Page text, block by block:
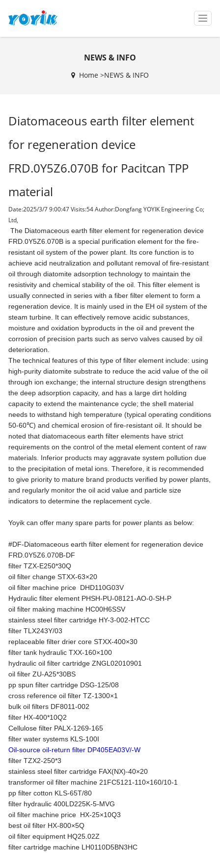
T
o
g
NEWS & INFO
Home >NEWS & INFO
Diatomaceous earth filter element
for regeneration device
FRD.0Y5Z6.070B for Pacitcan TPP
material
Date:2025/3/7 9:00:47 Visits:54 Author:Dongfang YOYIK Engineering Co;
Ltd,
The Diatomaceous earth filter element for regeneration device
FRD.0Y5Z6.070B is a special purification element for the fire-
resistant oil system of the power plant. Its core function is to
achieve acid neutralization and pollutant removal of fire-resistant
oil through diatomite adsorption technology to maintain the
resistivity and chemical stability of the oil. This filter element is
usually connected in series with a fiber filter element to form a
regeneration device. It is mainly used in the EH oil system of the
steam turbine. It can effectively remove acidic substances,
moisture and oxidation byproducts in the oil and prevent the
corrosion of precision parts such as servo valves caused by oil
deterioration.
The technical features of this type of filter element include: using
high-purity diatomite substrate to reduce the acid value of the oil
through ion exchange; the internal structure design strengthens
the deep adsorption capacity, and has a large dirt holding
capacity to extend the maintenance cycle; the shell material
needs to withstand high temperature (typical operating conditions
50-60℃) and chemical erosion of fire-resistant oil. It should be
noted that diatomaceous earth filter elements have strict
requirements on the control of the metal element content of raw
materials. Inferior products may aggravate system pollution due
to the precipitation of metal ions. Therefore, it is recommended
to give priority to mature brand products verified by power plants,
and regularly monitor the oil acid value and particle size
indicators to determine the replacement cycle.
Yoyik can offer many spare parts for power plants as below:
#DF-Diatomaceous earth filter element for regeneration device
FRD.0Y5Z6.070B-DF
filter TZX-E250*30Q
oil filter change STXX-63×20
oil filter machine price DHD110G03V
Hydraulic filter element PHSH-PU-08121-AO-0-SH-P
oil filter making machine HC00H6SSV
stainless steel filter cartridge HY-3-002-HTCC
filter TLX243Y/03
replaceable filter drier core STXX-400×30
filter tank hydraulic TXX-160×100
hydraulic oil filter cartridge ZNGL02010901
oil filter ZU-A25*30BS
pp spun filter cartridge DSG-125/08
cross reference oil filter TZ-1300×1
bulk oil filters DF8011-002
filter HX-400*10Q2
Cellulose filter PALX-1269-165
filter water systems KLS-100I
Oil-source oil-return filter DP405EA03V/-W
filter TZX2-250*3
stainless steel filter cartridge FAX(NX)-40×20
transformer oil filter machine 21FC5121-110×160/10-1
pp filter cotton KLS-65T/80
filter hydraulic 400LD225K-5-MVG
oil filter machine price HX-25×10Q3
best oil filter HX-800×5Q
oil filter equipment HQ25.02Z
filter cartridge machine LH0110D5BN3HC